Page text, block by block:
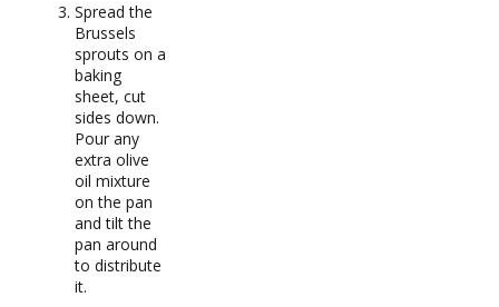
Spread the
Brussels
sprouts on a
baking
sheet, cut
sides down.
Pour any
extra olive
oil mixture
on the pan
and tilt the
pan around
to distribute
it.